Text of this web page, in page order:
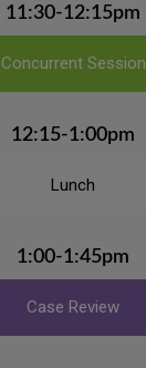
11:30-12:15pm
Concurrent Session
12:15-1:00pm
Lunch
1:00-1:45pm
Case Review